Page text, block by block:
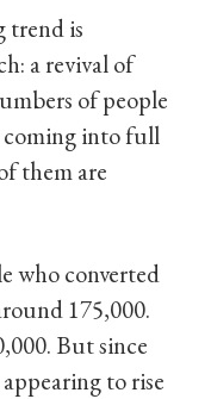
trend is
a revival of
of people
into full
them are
who converted
175,000.
But since
to rise